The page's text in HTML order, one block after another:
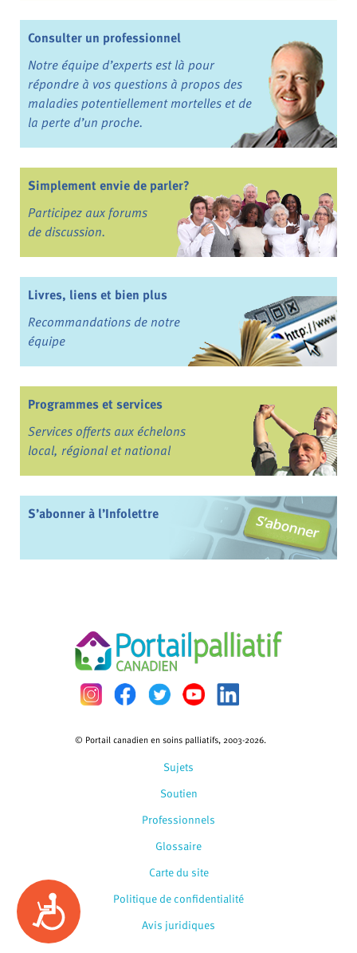
Accessibility
Consulter un professionnel
Notre équipe d’experts est là pour
répondre à vos questions à propos des
maladies potentiellement mortelles et de
la perte d’un proche.
Simplement envie de parler?
Participez aux forums
de discussion.
Livres, liens et bien plus
Recommandations de notre
équipe
Programmes et services
Services offerts aux échelons
local, régional et national
S’abonner à l’Infolettre
Sujets
Soutien
Professionnels
Glossaire
© Portail canadien en soins palliatifs, 2003-2026.
Carte du site
Politique de confidentialité
Avis juridiques